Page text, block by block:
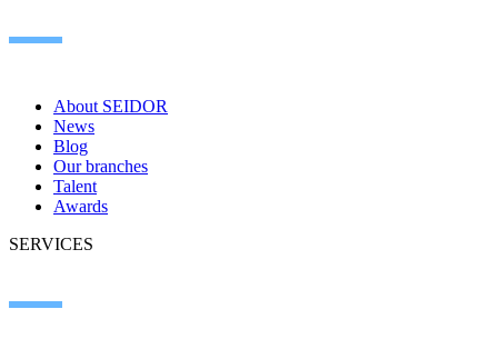
About SEIDOR
News
Blog
Our branches
Talent
Awards
SERVICES